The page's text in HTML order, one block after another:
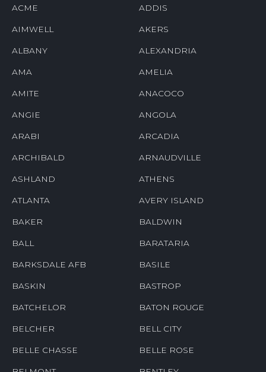
ACME ADDIS
AIMWELL AKERS
ALBANY ALEXANDRIA
AMA AMELIA
AMITE ANACOCO
ANGIE ANGOLA
ARABI ARCADIA
ARCHIBALD ARNAUDVILLE
ASHLAND ATHENS
ATLANTA AVERY ISLAND
BAKER BALDWIN
BALL BARATARIA
BARKSDALE AFB BASILE
BASKIN BASTROP
BATCHELOR BATON ROUGE
BELCHER BELL CITY
BELLE CHASSE BELLE ROSE